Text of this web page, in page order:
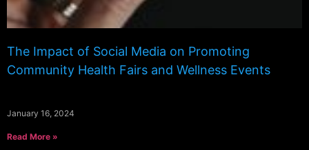
The Impact of Social Media on Promoting
Community Health Fairs and Wellness Events
January 16, 2024
Read More »